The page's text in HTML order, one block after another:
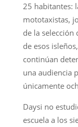
25 habitantes:
mototaxistas,
de la selección
de esos
continúan
una audiencia
únicamente
Daysi no
escuela a los